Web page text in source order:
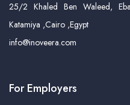
25/2 Khaled Ben Waleed,
Katamiya ,Cairo ,Egypt
info@inoveera.com
For Employers